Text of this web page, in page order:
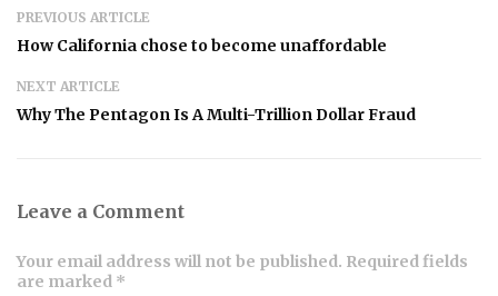
PREVIOUS ARTICLE
How California chose to become unaffordable
NEXT ARTICLE
Why The Pentagon Is A Multi-Trillion Dollar Fraud
Leave a Comment
Your email address will not be published. Required fields
are marked *